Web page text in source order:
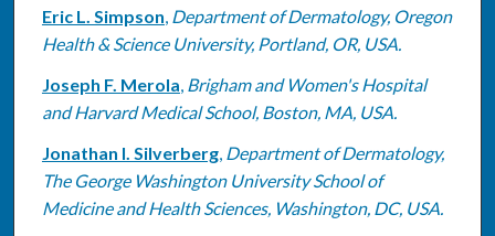
Authors
Eric L. Simpson, Department of Dermatology, Oregon
Health & Science University, Portland, OR, USA.
Joseph F. Merola, Brigham and Women's Hospital
and Harvard Medical School, Boston, MA, USA.
Jonathan I. Silverberg, Department of Dermatology,
The George Washington University School of
Medicine and Health Sciences, Washington, DC, USA.